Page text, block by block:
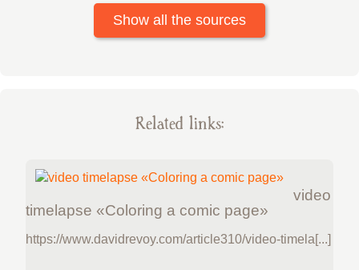
Show all the sources
Related links:
video
timelapse «Coloring a comic page»
https://www.davidrevoy.com/article310/video-timela[...]